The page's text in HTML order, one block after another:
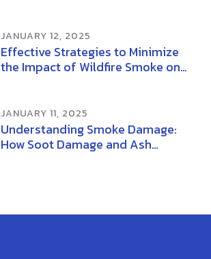
Effective Strategies to Minimize
the Impact of Wildfire Smoke on
JANUARY 12, 2025
Understanding Smoke Damage:
How Soot Damage and Ash
JANUARY 11, 2025